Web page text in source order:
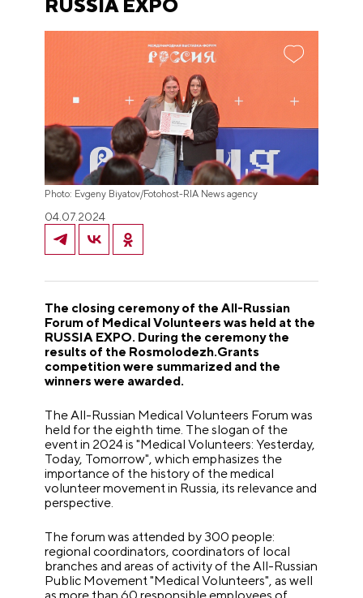
RUSSIA EXPO
Photo: Evgeny Biyatov/Fotohost-RIA News agency
04.07.2024
The closing ceremony of the All-Russian
Forum of Medical Volunteers was held at the
RUSSIA EXPO. During the ceremony the
results of the Rosmolodezh.Grants
competition were summarized and the
winners were awarded.
The All-Russian Medical Volunteers Forum was
held for the eighth time. The slogan of the
event in 2024 is "Medical Volunteers: Yesterday,
Today, Tomorrow", which emphasizes the
importance of the history of the medical
volunteer movement in Russia, its relevance and
perspective.
The forum was attended by 300 people:
regional coordinators, coordinators of local
branches and areas of activity of the All-Russian
Public Movement "Medical Volunteers", as well